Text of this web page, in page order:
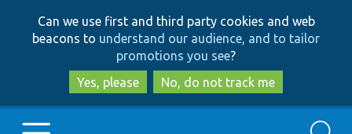
to
main
content
to
search
Can we use first and third party cookies and web
beacons to understand our audience, and to tailor
promotions you see?
Yes, please
No, do not track me